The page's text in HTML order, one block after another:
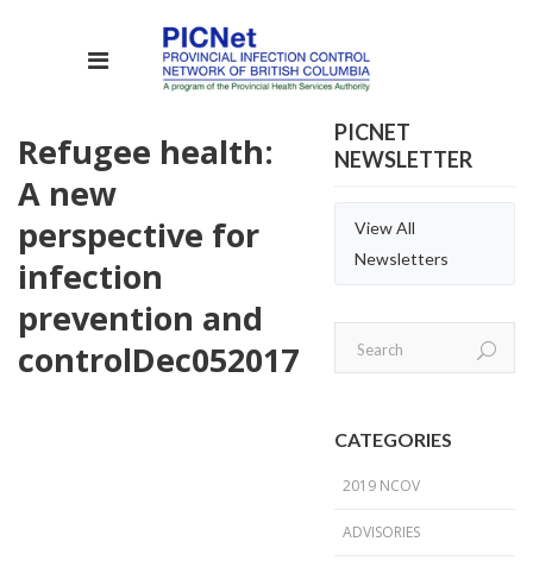
Refugee health:
A new
perspective for
infection
prevention and
controlDec052017
PICNET
NEWSLETTER
View All
Newsletters
CATEGORIES
2019 NCOV
ADVISORIES